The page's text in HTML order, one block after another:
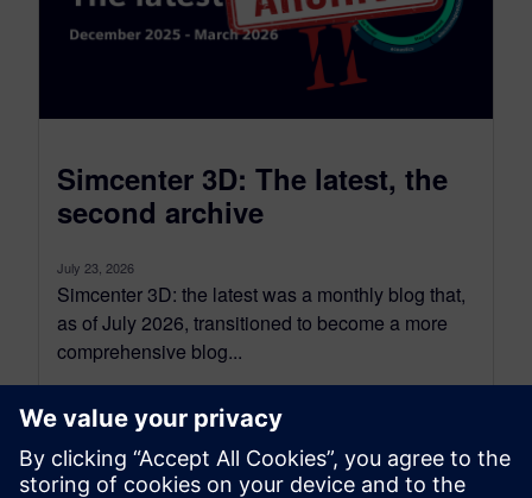
Simcenter 3D: The latest, the
second archive
July 23, 2026
Simcenter 3D: the latest was a monthly blog that,
as of July 2026, transitioned to become a more
comprehensive blog...
By Jonathan Melvin